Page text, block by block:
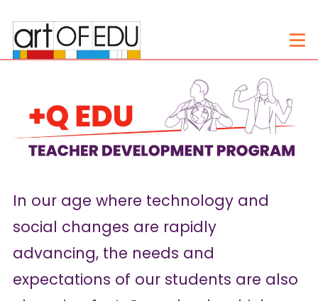
In our age where technology and
social changes are rapidly
advancing, the needs and
expectations of our students are also